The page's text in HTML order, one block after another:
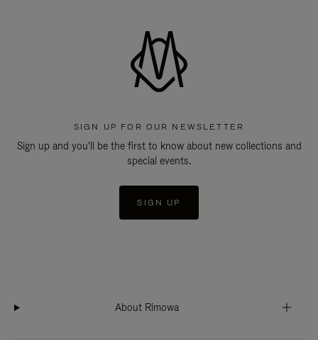
SIGN UP FOR OUR NEWSLETTER
Sign up and you'll be the first to know about new collections and
special events.
SIGN UP
About Rimowa